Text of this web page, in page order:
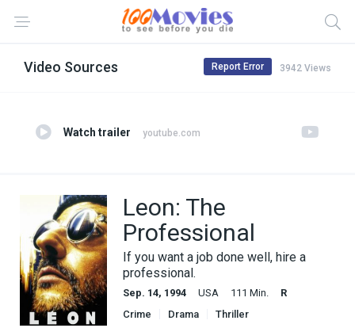
Video Sources 3942 Views
Report Error
Watch trailer youtube.com
Leon: The
Professional
If you want a job done well, hire a
professional.
Sep. 14, 1994 USA 111 Min.
R
Crime
Drama Thriller